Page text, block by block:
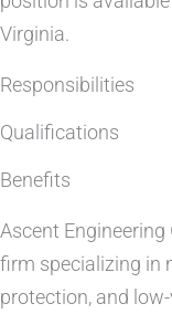
Virginia.
Responsibilities
Qualifications
Benefits
Ascent
firm specializing in
protection, and